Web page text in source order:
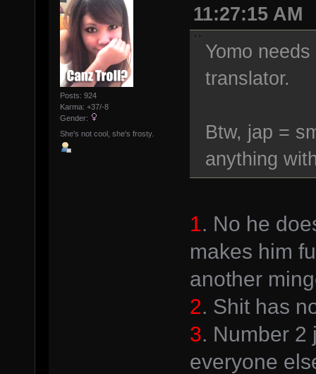
Posts: 924
Karma: +37/-8
Gender:
She's not cool, she's frosty.
11:27:15 AM
Yomo
translator.
Btw, jap =
anything
1. No he
makes him
another
2. Shit has
3. Number 2
everyone